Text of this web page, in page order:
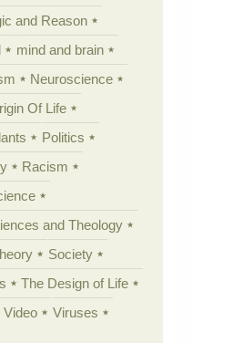
and Reason
mind and brain
Neuroscience
Of Life
Politics
Racism
and Theology
Society
The Design of Life
Video
Viruses